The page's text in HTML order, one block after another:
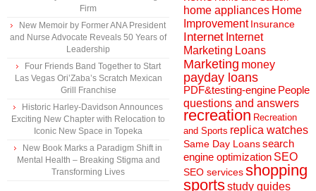
Firm
New Memoir by Former ANA President
and Nurse Advocate Reveals 50 Years of
Leadership
Four Friends Band Together to Start
Las Vegas Ori’Zaba’s Scratch Mexican
Grill Franchise
Historic Harley-Davidson Announces
Exciting New Chapter with Relocation to
Iconic New Space in Topeka
New Book Marks a Paradigm Shift in
Mental Health – Breaking Stigma and
Transforming Lives
home appliances Home
Improvement Insurance
Internet Internet
Marketing Loans
Marketing money
payday loans
PDF&testing-engine People
questions and answers
recreation Recreation
and Sports replica watches
Same Day Loanssearch
engine optimization SEO
SEO servicesshopping
sportsstudy guides